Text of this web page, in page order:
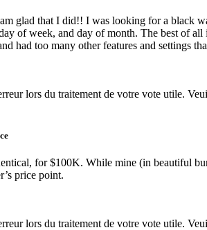
glad that I did!! I was looking for a black
of week, and day of month. The best of
had too many other features and settings
lors du traitement de votre vote utile.
for $100K. While mine (in beautiful
price point.
lors du traitement de votre vote utile.